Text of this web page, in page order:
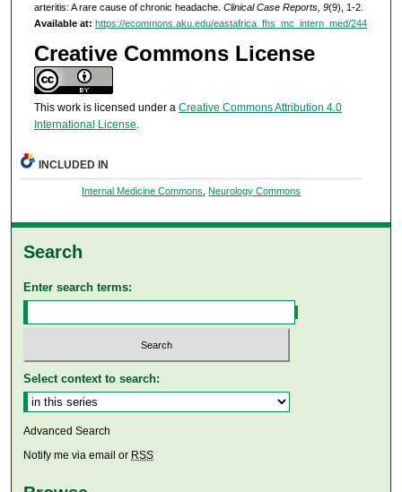
arteritis: A rare cause of chronic headache. Clinical Case Reports, 9(9), 1-2.
Available at: https://ecommons.aku.edu/eastafrica_fhs_mc_intern_med/244
Creative Commons License
This work is licensed under a Creative Commons Attribution 4.0
International License.
INCLUDED IN
Internal Medicine Commons ,Neurology Commons
Search
Enter search terms:
Select context to search:
Advanced Search
Notify me via email or RSS